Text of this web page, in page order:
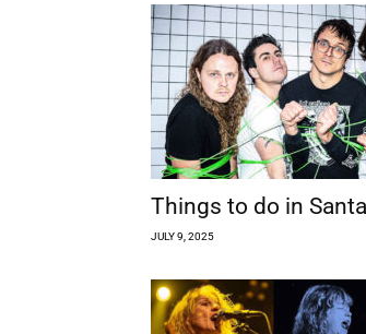
Things to do in
JULY 9, 2025